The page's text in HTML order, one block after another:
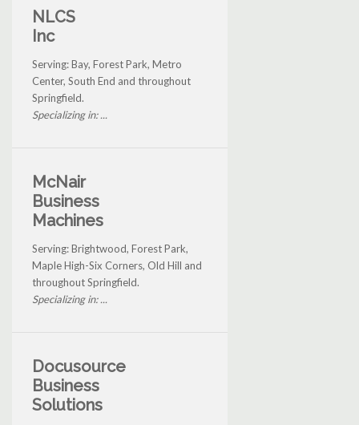
NLCS
Inc
Serving: Bay, Forest Park, Metro
Center, South End and throughout
Springfield.
Specializing in: ...
McNair
Business
Machines
Serving: Brightwood, Forest Park,
Maple High-Six Corners, Old Hill and
throughout Springfield.
Specializing in: ...
Docusource
Business
Solutions